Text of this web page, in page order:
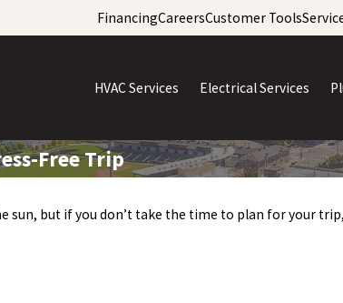
FinancingCareersCustomer Tools
HVAC Services Electrical Services
Free Trip
but if you don’t take the time to plan for your